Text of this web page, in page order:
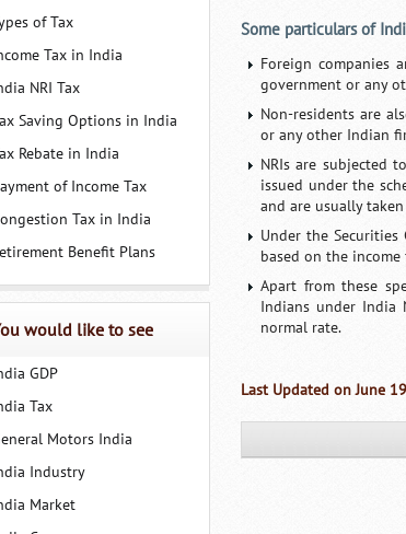
of Tax
Tax in India
NRI Tax
Saving Options in India
Rebate in India
of Income Tax
Tax in India
Benefit Plans
would like to see
GDP
Tax
Motors India
Industry
Market
Some particulars of
Foreign companies
government or any
Non-residents are
or any other Indian
NRIs are subjected
issued under the
and are usually
Under the
based on the
Apart from these
Indians under India
normal rate.
Last Updated on June